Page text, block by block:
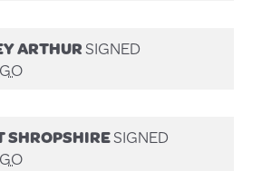
ARTHURSIGNED
SHROPSHIRESIGNED